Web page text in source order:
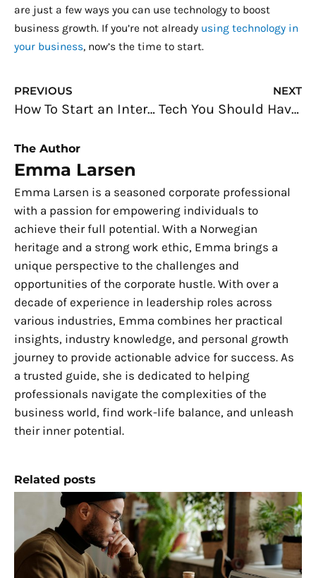
are just a few ways you can use technology to boost
business growth. If you’re not already using technology in
your business, now’s the time to start.
Prev
PREVIOUS
How To Start an Interior Construction Service
NEXT
Tech You Should Have in Your Office
The Author
Emma Larsen
Emma Larsen is a seasoned corporate professional
with a passion for empowering individuals to
achieve their full potential. With a Norwegian
heritage and a strong work ethic, Emma brings a
unique perspective to the challenges and
opportunities of the corporate hustle. With over a
decade of experience in leadership roles across
various industries, Emma combines her practical
insights, industry knowledge, and personal growth
journey to provide actionable advice for success. As
a trusted guide, she is dedicated to helping
professionals navigate the complexities of the
business world, find work-life balance, and unleash
their inner potential.
Related posts